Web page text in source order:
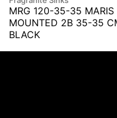
MRG 120-35-35 MARIS
MOUNTED 2B 35-35
BLACK